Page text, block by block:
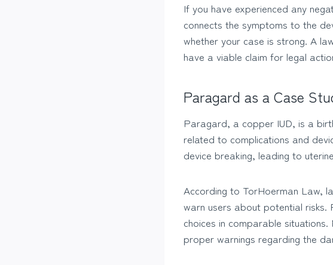
If you have experienced any
connects the symptoms to the
whether your case is strong. A
have a viable claim for legal
Paragard as a Case
Paragard, a copper IUD, is a
related to complications and
device breaking, leading to
According to TorHoerman Law,
warn users about potential risks.
choices in comparable
proper warnings regarding the